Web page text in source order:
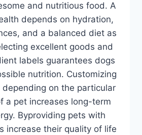
and nutritious food. A
depends on hydration,
and a balanced diet as
excellent goods and
labels guarantees dogs
nutrition. Customizing
depending on the particular
a pet increases long-term
Byproviding pets with
increase their quality of life